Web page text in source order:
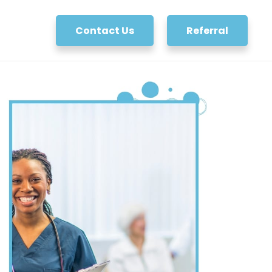
Contact Us Referral